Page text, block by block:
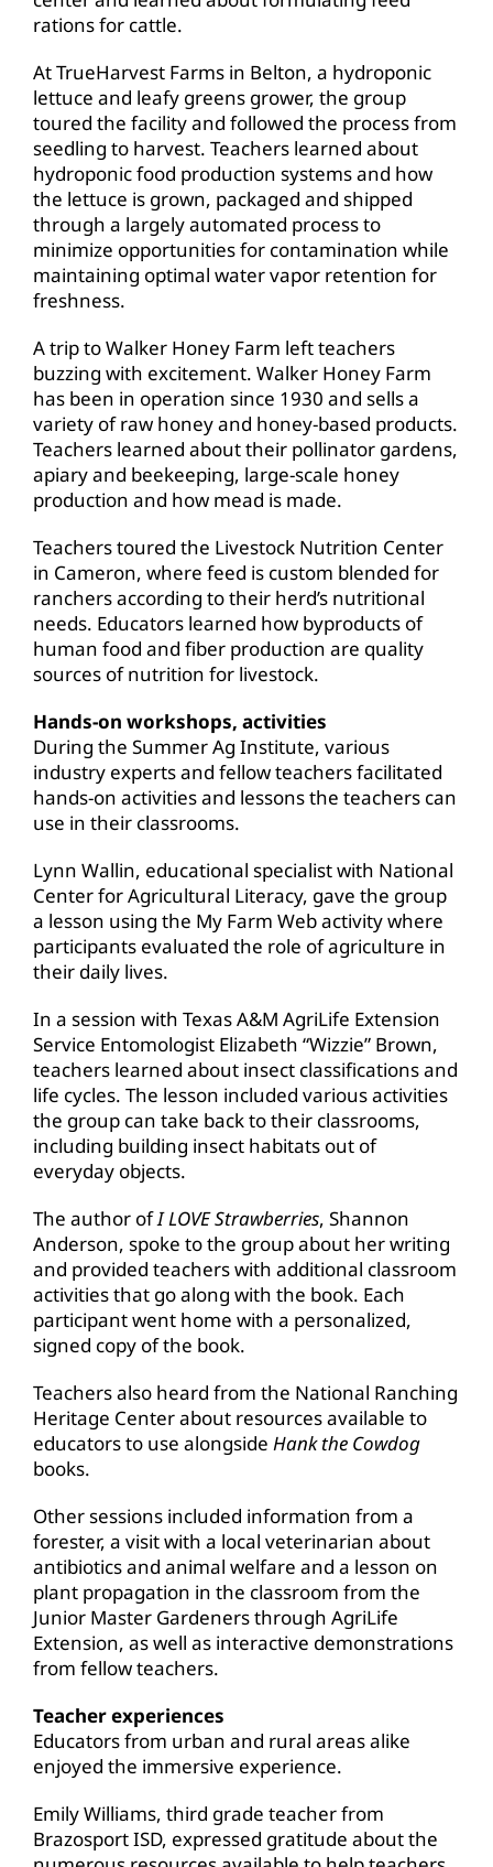
rations for cattle.
At TrueHarvest Farms in Belton, a hydroponic
lettuce and leafy greens grower, the group
toured the facility and followed the process from
seedling to harvest. Teachers learned about
hydroponic food production systems and how
the lettuce is grown, packaged and shipped
through a largely automated process to
minimize opportunities for contamination while
maintaining optimal water vapor retention for
freshness.
A trip to Walker Honey Farm left teachers
buzzing with excitement. Walker Honey Farm
has been in operation since 1930 and sells a
variety of raw honey and honey-based products.
Teachers learned about their pollinator gardens,
apiary and beekeeping, large-scale honey
production and how mead is made.
Teachers toured the Livestock Nutrition Center
in Cameron, where feed is custom blended for
ranchers according to their herd’s nutritional
needs. Educators learned how byproducts of
human food and fiber production are quality
sources of nutrition for livestock.
Hands-on workshops, activities
During the Summer Ag Institute, various
industry experts and fellow teachers facilitated
hands-on activities and lessons the teachers can
use in their classrooms.
Lynn Wallin, educational specialist with National
Center for Agricultural Literacy, gave the group
a lesson using the My Farm Web activity where
participants evaluated the role of agriculture in
their daily lives.
In a session with Texas A&M AgriLife Extension
Service Entomologist Elizabeth “Wizzie” Brown,
teachers learned about insect classifications and
life cycles. The lesson included various activities
the group can take back to their classrooms,
including building insect habitats out of
everyday objects.
The author ofI LOVE Strawberries, Shannon
Anderson, spoke to the group about her writing
and provided teachers with additional classroom
activities that go along with the book. Each
participant went home with a personalized,
signed copy of the book.
Teachers also heard from the National Ranching
Heritage Center about resources available to
educators to use alongside Hank the Cowdog
books.
Other sessions included information from a
forester, a visit with a local veterinarian about
antibiotics and animal welfare and a lesson on
plant propagation in the classroom from the
Junior Master Gardeners through AgriLife
Extension, as well as interactive demonstrations
from fellow teachers.
Teacher experiences
Educators from urban and rural areas alike
enjoyed the immersive experience.
Emily Williams, third grade teacher from
Brazosport ISD, expressed gratitude about the